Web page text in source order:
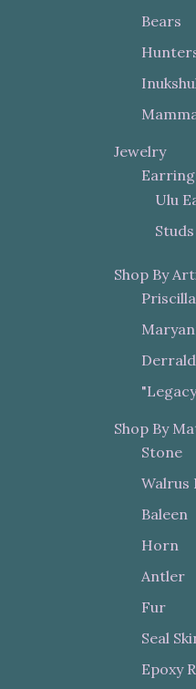
Bears
Jewelry
Ulu
Studs
Shop By
Shop By
Stone
Walrus
Baleen
Horn
Antler
Fur
Seal
Epoxy